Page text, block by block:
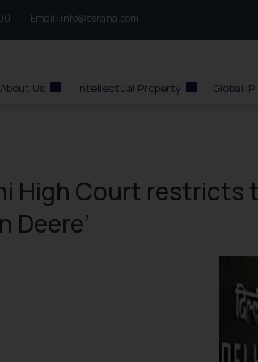
call at:Email : info@ssrana.com
About Us Intellectual Property Global IP
High Court
Deere’